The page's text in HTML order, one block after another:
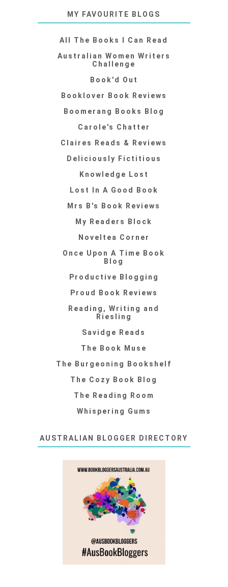
MY FAVOURITE BLOGS
All The Books I Can Read
Australian Women Writers
Challenge
Book'd Out
Booklover Book Reviews
Boomerang Books Blog
Carole's Chatter
Claires Reads & Reviews
Deliciously Fictitious
Knowledge Lost
Lost In A Good Book
Mrs B's Book Reviews
My Readers Block
Noveltea Corner
Once Upon A Time Book
Blog
Productive Blogging
Proud Book Reviews
Reading, Writing and
Riesling
Savidge Reads
The Book Muse
The Burgeoning Bookshelf
The Cozy Book Blog
The Reading Room
Whispering Gums
AUSTRALIAN BLOGGER DIRECTORY